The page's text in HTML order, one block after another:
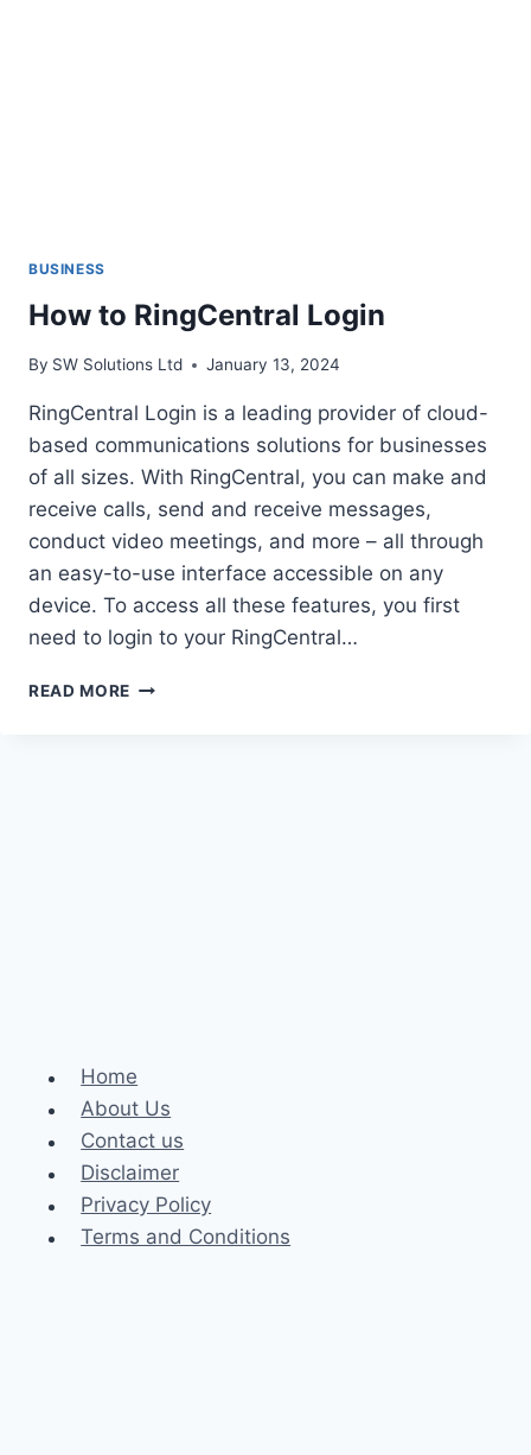
BUSINESS
How to RingCentral Login
By SW Solutions Ltd January 13, 2024
RingCentral Login is a leading provider of cloud-
based communications solutions for businesses
of all sizes. With RingCentral, you can make and
receive calls, send and receive messages,
conduct video meetings, and more – all through
an easy-to-use interface accessible on any
device. To access all these features, you first
need to login to your RingCentral…
READ MORE HOW
Home
About Us
Contact us
Disclaimer
Privacy Policy
Terms and Conditions